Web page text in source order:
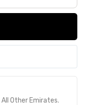
Other Emirates.